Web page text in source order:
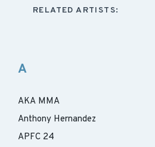
RELATED ARTISTS:
A
AKA MMA
Anthony Hernandez
APFC 24